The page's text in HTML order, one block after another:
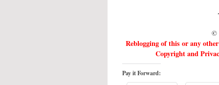
©
Reblogging of this or any
Copyright and
Pay it Forward: